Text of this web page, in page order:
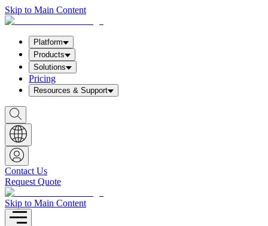
Skip to Main Content
Platform
Products
Solutions
Pricing
Resources & Support
S
h
o
w
S
e
a
r
c
h
b
o
x
Contact Us
Request Quote
Skip to Main Content